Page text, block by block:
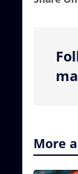
More